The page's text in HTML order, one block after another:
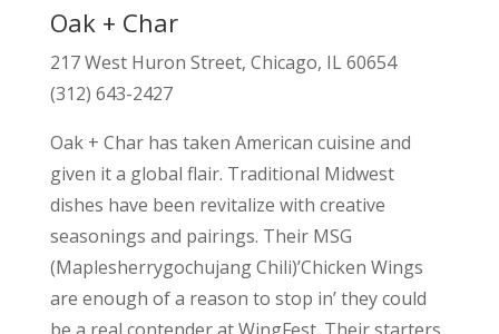
Oak + Char
217 West Huron Street, Chicago, IL 60654
(312) 643-2427
Oak + Char has taken American cuisine and
given it a global flair. Traditional Midwest
dishes have been revitalize with creative
seasonings and pairings. Their MSG
(Maplesherrygochujang Chili)’Chicken Wings
are enough of a reason to stop in’ they could